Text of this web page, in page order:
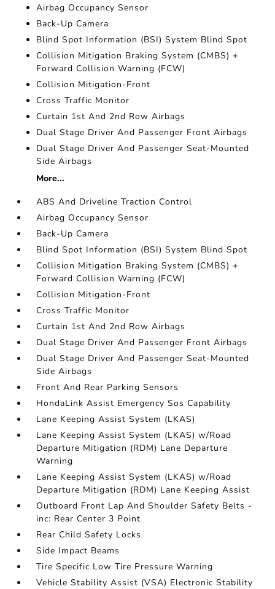
Airbag Occupancy Sensor
Back-Up Camera
Blind Spot Information (BSI) System Blind Spot
Collision Mitigation Braking System (CMBS) +
Forward Collision Warning (FCW)
Collision Mitigation-Front
Cross Traffic Monitor
Curtain 1st And 2nd Row Airbags
Dual Stage Driver And Passenger Front Airbags
Dual Stage Driver And Passenger Seat-Mounted
Side Airbags
More...
ABS And Driveline Traction Control
Airbag Occupancy Sensor
Back-Up Camera
Blind Spot Information (BSI) System Blind Spot
Collision Mitigation Braking System (CMBS) +
Forward Collision Warning (FCW)
Collision Mitigation-Front
Cross Traffic Monitor
Curtain 1st And 2nd Row Airbags
Dual Stage Driver And Passenger Front Airbags
Dual Stage Driver And Passenger Seat-Mounted
Side Airbags
Front And Rear Parking Sensors
HondaLink Assist Emergency Sos Capability
Lane Keeping Assist System (LKAS)
Lane Keeping Assist System (LKAS) w/Road
Departure Mitigation (RDM) Lane Departure
Warning
Lane Keeping Assist System (LKAS) w/Road
Departure Mitigation (RDM) Lane Keeping Assist
Outboard Front Lap And Shoulder Safety Belts -
inc: Rear Center 3 Point
Rear Child Safety Locks
Side Impact Beams
Tire Specific Low Tire Pressure Warning
Vehicle Stability Assist (VSA) Electronic Stability